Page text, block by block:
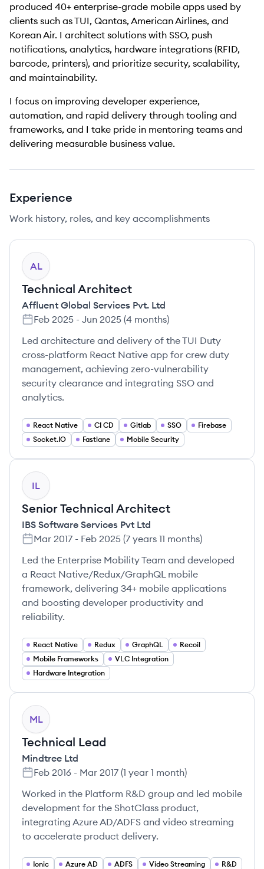
produced 40+ enterprise-grade mobile apps used by
clients such as TUI, Qantas, American Airlines, and
Korean Air. I architect solutions with SSO, push
notifications, analytics, hardware integrations (RFID,
barcode, printers), and prioritize security, scalability,
and maintainability.
I focus on improving developer experience,
automation, and rapid delivery through tooling and
frameworks, and I take pride in mentoring teams and
delivering measurable business value.
Experience
Work history, roles, and key accomplishments
AL
Technical Architect
Affluent Global Services Pvt. Ltd
Feb 2025 - Jun 2025 (4 months)
Led architecture and delivery of the TUI Duty
cross-platform React Native app for crew duty
management, achieving zero-vulnerability
security clearance and integrating SSO and
analytics.
React Native CI CD Gitlab SSO
Firebase
Socket.IO
Fastlane Mobile Security
IL
Senior Technical Architect
IBS Software Services Pvt Ltd
Mar 2017 - Feb 2025 (7 years 11 months)
Led the Enterprise Mobility Team and developed
a React Native/Redux/GraphQL mobile
framework, delivering 34+ mobile applications
and boosting developer productivity and
reliability.
React Native Redux GraphQL
Recoil
Mobile Frameworks
VLC Integration
Hardware Integration
ML
Technical Lead
Mindtree Ltd
Feb 2016 - Mar 2017 (1 year 1 month)
Worked in the Platform R&D group and led mobile
development for the ShotClass product,
integrating Azure AD/ADFS and video streaming
to accelerate product delivery.
Ionic Azure AD ADFS Video Streaming
R&D